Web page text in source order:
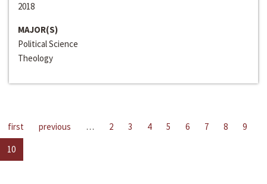
2018
MAJOR(S)
Political Science
Theology
first previous … 2 3 4 5 6 7 8
9
10